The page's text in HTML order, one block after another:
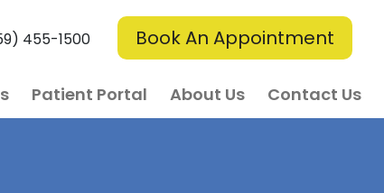
455-1500 Book An Appointment
Patient Portal About Us Contact Us